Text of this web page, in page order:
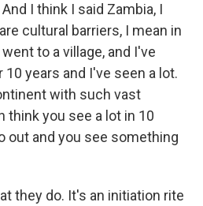
And I think I said Zambia, I
cultural barriers, I mean in
to a village, and I've
years and I've seen a lot.
with such vast
think you see a lot in 10
out and you see something
they do. It's an initiation rite